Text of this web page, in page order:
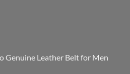
Genuine Leather Belt for Men